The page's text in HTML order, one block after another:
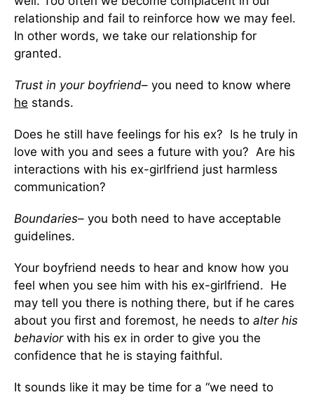
relationship and fail to reinforce how we may feel.
In other words, we take our relationship for
granted.
Trust in your boyfriend– you need to know where
he stands.
Does he still have feelings for his ex? Is he truly in
love with you and sees a future with you? Are his
interactions with his ex-girlfriend just harmless
communication?
Boundaries– you both need to have acceptable
guidelines.
Your boyfriend needs to hear and know how you
feel when you see him with his ex-girlfriend. He
may tell you there is nothing there, but if he cares
about you first and foremost, he needs to alter his
behaviorwith his ex in order to give you the
confidence that he is staying faithful.
It sounds like it may be time for a “we need to